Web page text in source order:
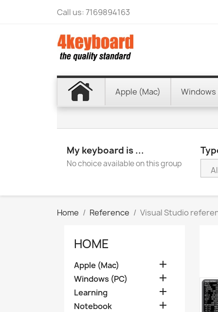
Call us:7169894163
Apple (Mac) Windows
My keyboard is ...
No choice available on this group
Home Reference Visual Studio
HOME
Apple (Mac) 
Windows (PC) 
Learning 
Notebook 